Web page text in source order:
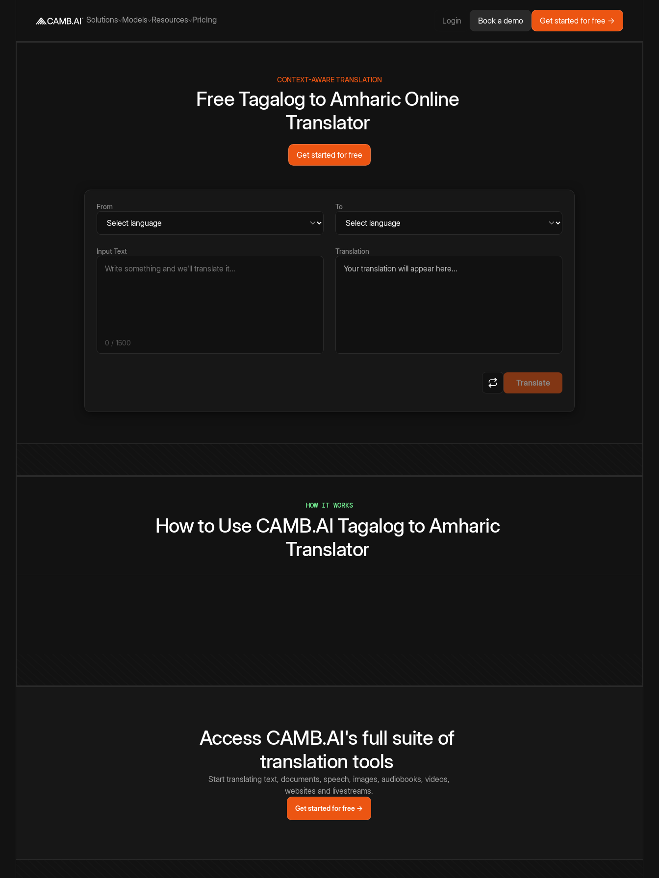
Solutions Models Resources Pricing Login Book a demo Get started for free →
CONTEXT-AWARE TRANSLATION
FreeTagalog toAmharicOnline
Translator
Get started for free
From To
Input Text
0 / 1500
Translation
Your translation will appear here...
Translate
HOW IT WORKS
Howto Use CAMB.AI Tagalog toAmharic
Translator
Access CAMB.AI's full suite of
translation tools
Start translating text, documents, speech, images, audiobooks, videos,
websites and livestreams.
Get started for free →